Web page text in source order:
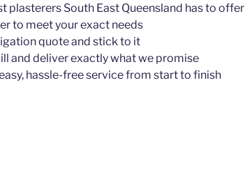
plasterers South East Queensland has to offer
to meet your exact needs
quote and stick to it
and deliver exactly what we promise
hassle-free service from start to finish